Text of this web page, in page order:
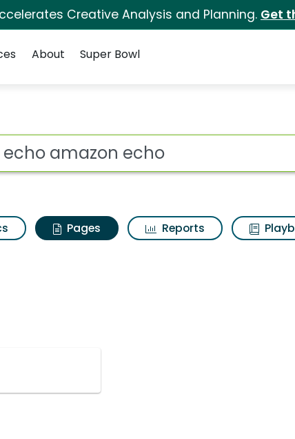
Creative Analysis and Planning. Get
About Super Bowl
echo amazon
Pages Reports